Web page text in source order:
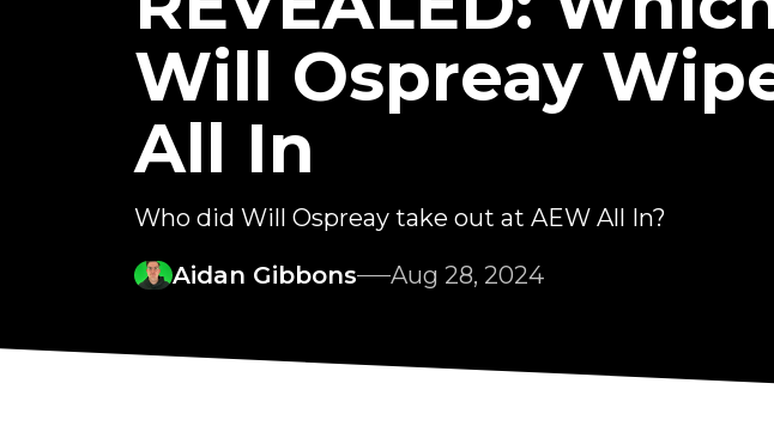
Will Ospreay
All In
Who did Will Ospreay take out at AEW All In?
Aidan Gibbons
Aug 28, 2024